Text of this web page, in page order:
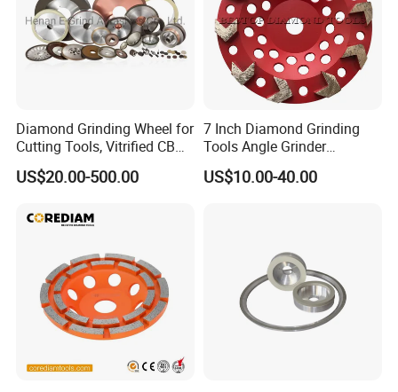
Diamond Grinding Wheel for
Cutting Tools, Vitrified CBN
Wheel
US$20.00-500.00
7 Inch Diamond Grinding
Tools Angle Grinder
Diamond Cup Grinding
Wheel for Concrete and
US$10.00-40.00